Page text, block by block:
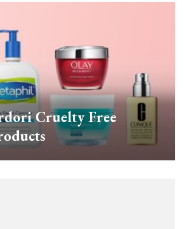
Cruelty Free